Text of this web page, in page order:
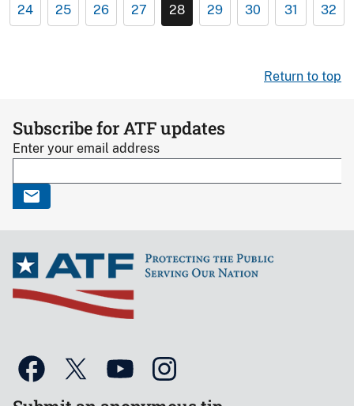
24 25 26 27 28 29 30 31 32
Return to top
Subscribe for ATF updates
Enter your email address